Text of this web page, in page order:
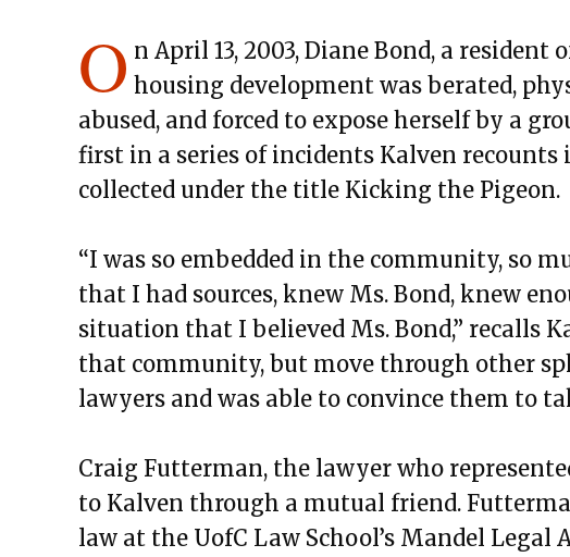
O n April 13, 2003, Diane Bond, a
housing development was berated,
abused, and forced to expose herself by a
first in a series of incidents Kalven
collected under the title Kicking the Pigeon.
“I was so embedded in the community, so
that I had sources, knew Ms. Bond, knew
situation that I believed Ms. Bond,” recalls
that community, but move through other
lawyers and was able to convince them to
Craig Futterman, the lawyer who
to Kalven through a mutual friend.
law at the UofC Law School’s Mandel Legal